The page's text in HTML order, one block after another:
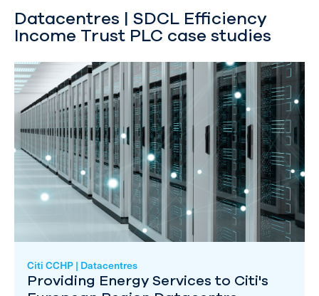
Datacentres | SDCL Efficiency
Income Trust PLC case studies
Citi CCHP | Datacentres
Providing Energy Services to Citi's